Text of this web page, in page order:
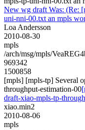
New wg draft Was: (Re:
uni-nni-00.txt an mpls
Loa Andersson
2010-08-30
mpls
/arch/msg/mpls/
969342
1500858
[mpls] [mpls-tp] Several
throughput-estimation-00
draft-xiao-mpls-tp-
xiao.min2
2010-08-06
mpls